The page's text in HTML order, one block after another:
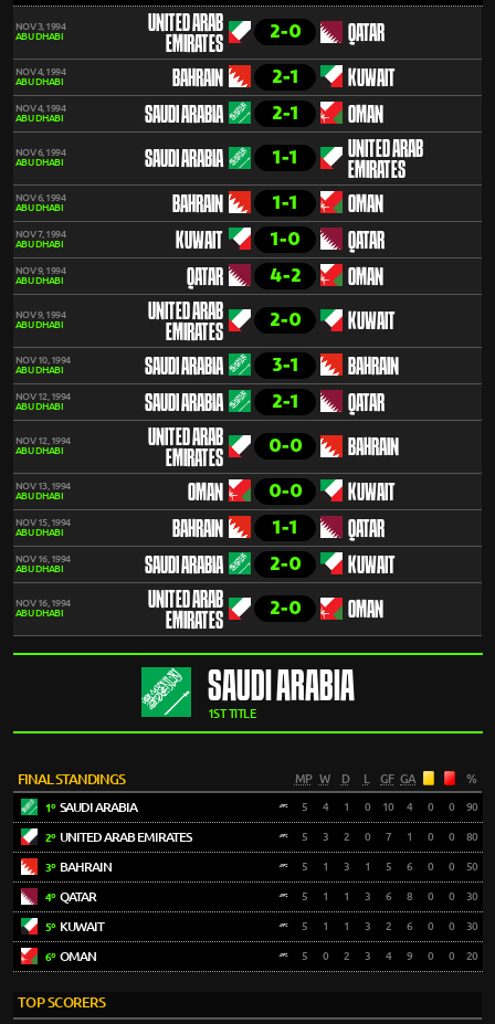
NOV 3, 1994
ABU DHABI
UNITED ARAB
EMIRATES
2-0 QATAR
NOV 4, 1994
ABU DHABI
BAHRAIN 2-1 KUWAIT
NOV 4, 1994
ABU DHABI
SAUDI ARABIA 2-1 OMAN
NOV 6, 1994
ABU DHABI
SAUDI ARABIA 1-1
UNITED ARAB
EMIRATES
NOV 6, 1994
ABU DHABI
BAHRAIN 1-1 OMAN
NOV 7, 1994
ABU DHABI
KUWAIT 1-0 QATAR
NOV 9, 1994
ABU DHABI
QATAR 4-2 OMAN
NOV 9, 1994
ABU DHABI
UNITED ARAB
EMIRATES
2-0 KUWAIT
NOV 10, 1994
ABU DHABI
SAUDI ARABIA 3-1 BAHRAIN
NOV 12, 1994
ABU DHABI
SAUDI ARABIA 2-1 QATAR
NOV 12, 1994
ABU DHABI
UNITED ARAB
EMIRATES
0-0 BAHRAIN
NOV 13, 1994
ABU DHABI
OMAN 0-0 KUWAIT
NOV 15, 1994
ABU DHABI
BAHRAIN 1-1 QATAR
NOV 16, 1994
ABU DHABI
SAUDI ARABIA 2-0 KUWAIT
NOV 16, 1994
ABU DHABI
UNITED ARAB
EMIRATES
2-0 OMAN
SAUDI ARABIA
1ST TITLE
FINAL STANDINGS MP W D L GF GA %
1ºSAUDI ARABIA 5 4 1 0 10 4 0 0 90
2ºUNITED ARAB EMIRATES 5 3 2 0 7 1 0 0 80
3ºBAHRAIN 5 1 3 1 5 6 0 0 50
4ºQATAR 5 1 1 3 6 8 0 0 30
5ºKUWAIT 5 1 1 3 2 6 0 0 30
6ºOMAN 5 0 2 3 4 9 0 0 20
TOP SCORERS